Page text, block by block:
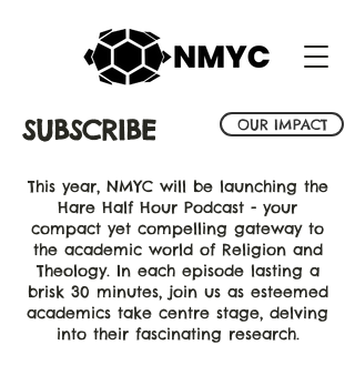
SUBSCRIBE OUR IMPACT
This year, NMYC will be launching the
Hare Half Hour Podcast - your
compact yet compelling gateway to
the academic world of Religion and
Theology. In each episode lasting a
brisk 30 minutes, join us as esteemed
academics take centre stage, delving
into their fascinating research.